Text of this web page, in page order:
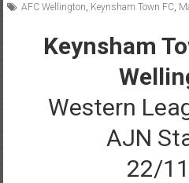
AFC Wellington Keynsham Town FC,
Keynsham
Western
AJN
22/